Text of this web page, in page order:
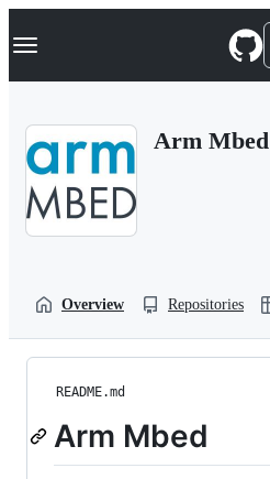
k
p
Navigation Menu
Arm Mbed
Overview Repositories
README.md
Arm Mbed